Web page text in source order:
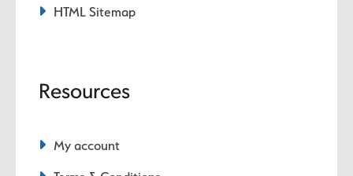
HTML Sitemap
Resources
My account